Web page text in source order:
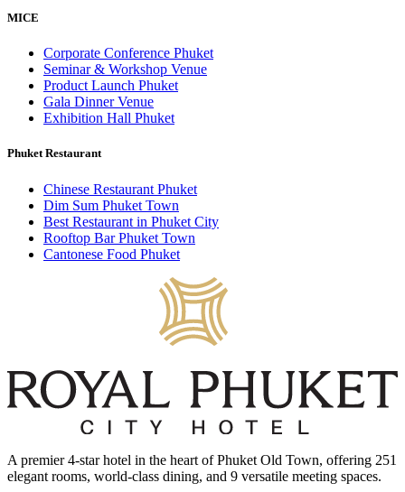
MICE
Corporate Conference Phuket
Seminar & Workshop Venue
Product Launch Phuket
Gala Dinner Venue
Exhibition Hall Phuket
Phuket Restaurant
Chinese Restaurant Phuket
Dim Sum Phuket Town
Best Restaurant in Phuket City
Rooftop Bar Phuket Town
Cantonese Food Phuket
A premier 4-star hotel in the heart of Phuket Old Town, offering 251
elegant rooms, world-class dining, and 9 versatile meeting spaces.